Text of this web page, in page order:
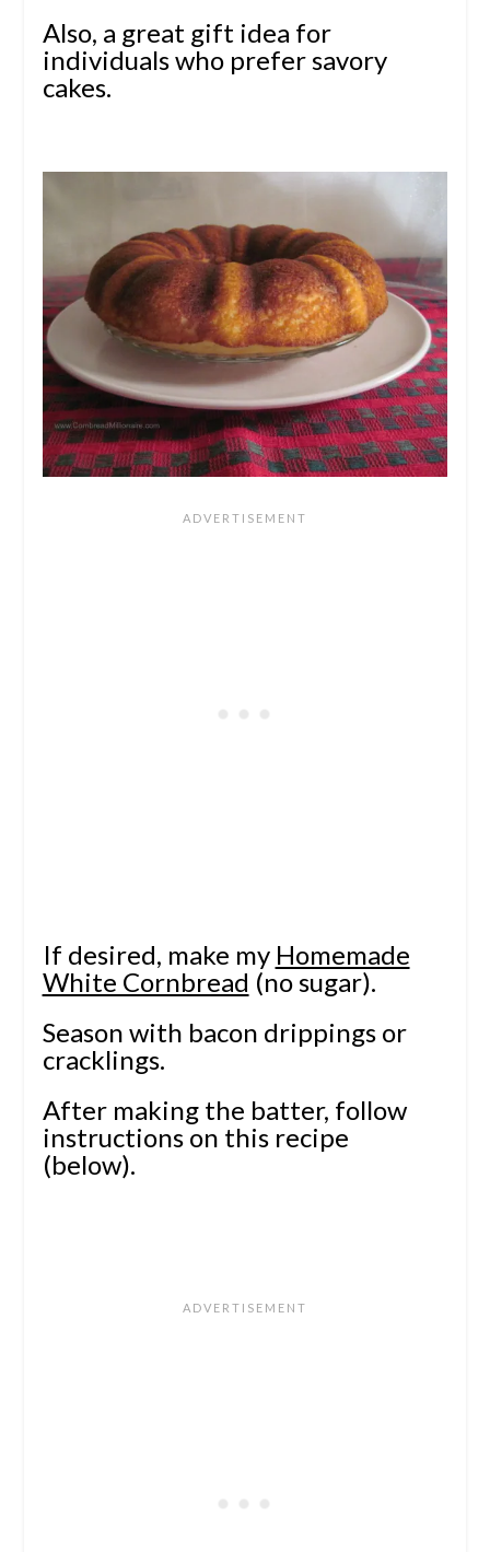
Also, a great gift idea for
individuals who prefer savory
cakes.
If desired, make my Homemade
White Cornbread (no sugar).
Season with bacon drippings or
cracklings.
After making the batter, follow
instructions on this recipe
(below).